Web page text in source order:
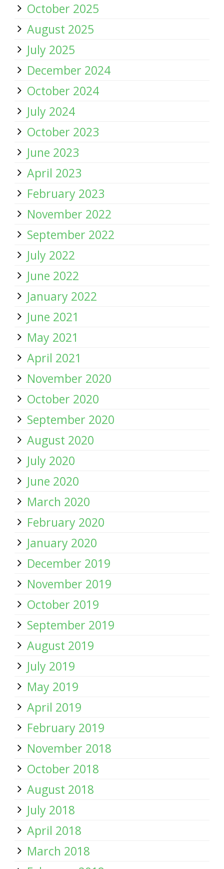
October 2025
August 2025
July 2025
December 2024
October 2024
July 2024
October 2023
June 2023
April 2023
February 2023
November 2022
September 2022
July 2022
June 2022
January 2022
June 2021
May 2021
April 2021
November 2020
October 2020
September 2020
August 2020
July 2020
June 2020
March 2020
February 2020
January 2020
December 2019
November 2019
October 2019
September 2019
August 2019
July 2019
May 2019
April 2019
February 2019
November 2018
October 2018
August 2018
July 2018
April 2018
March 2018